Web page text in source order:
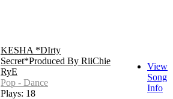
KESHA *DIrty
Secret*Produced By RiiChie
RyE
Pop - Dance
Plays: 18
View
Song
Info